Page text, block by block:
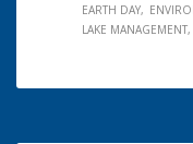
EARTH DAY
LAKE MANAGEMENT